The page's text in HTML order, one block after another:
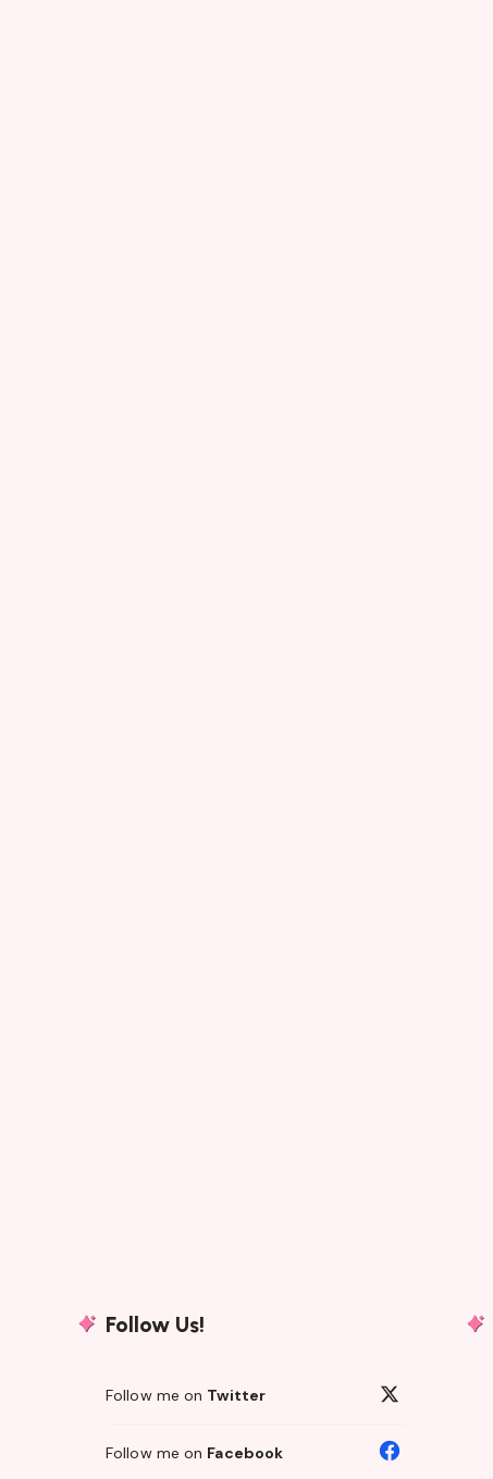
Follow Us!
Follow me on Twitter
Follow me on Facebook